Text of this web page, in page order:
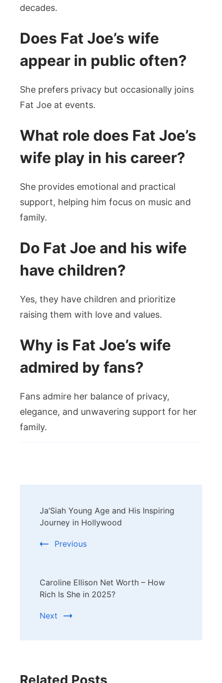
decades.
Does Fat Joe’s wife
appear in public often?
She prefers privacy but occasionally joins
Fat Joe at events.
What role does Fat Joe’s
wife play in his career?
She provides emotional and practical
support, helping him focus on music and
family.
Do Fat Joe and his wife
have children?
Yes, they have children and prioritize
raising them with love and values.
Why is Fat Joe’s wife
admired by fans?
Fans admire her balance of privacy,
elegance, and unwavering support for her
family.
Navigation
Ja’Siah Young Age and His Inspiring
Journey in Hollywood
Previous
Caroline Ellison Net Worth – How
Rich Is She in 2025?
Next
Related Posts